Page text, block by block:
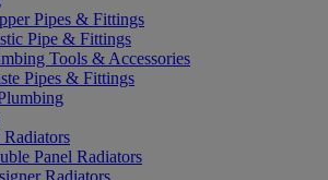
Pipes & Fittings
Pipe & Fittings
Tools & Accessories
Pipes & Fittings
Panel Radiators
Radiators